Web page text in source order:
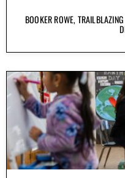
BOOKER ROWE,